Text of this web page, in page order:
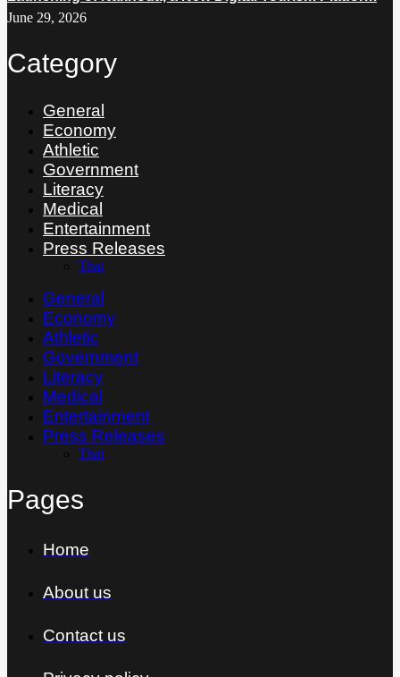
June 29, 2026
Category
General
Economy
Athletic
Government
Literacy
Medical
Entertainment
Press Releases
Thai
General
Economy
Athletic
Government
Literacy
Medical
Entertainment
Press Releases
Thai
Pages
Home
About us
Contact us